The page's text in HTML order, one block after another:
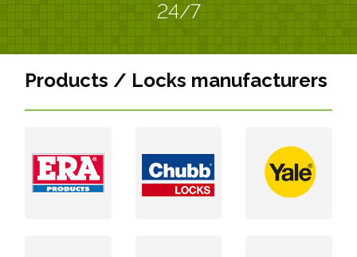
24/7
Products / Locks manufacturers